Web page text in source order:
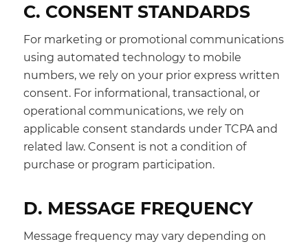
C. CONSENT STANDARDS
For marketing or promotional communications
using automated technology to mobile
numbers, we rely on your prior express written
consent. For informational, transactional, or
operational communications, we rely on
applicable consent standards under TCPA and
related law. Consent is not a condition of
purchase or program participation.
D. MESSAGE FREQUENCY
Message frequency may vary depending on